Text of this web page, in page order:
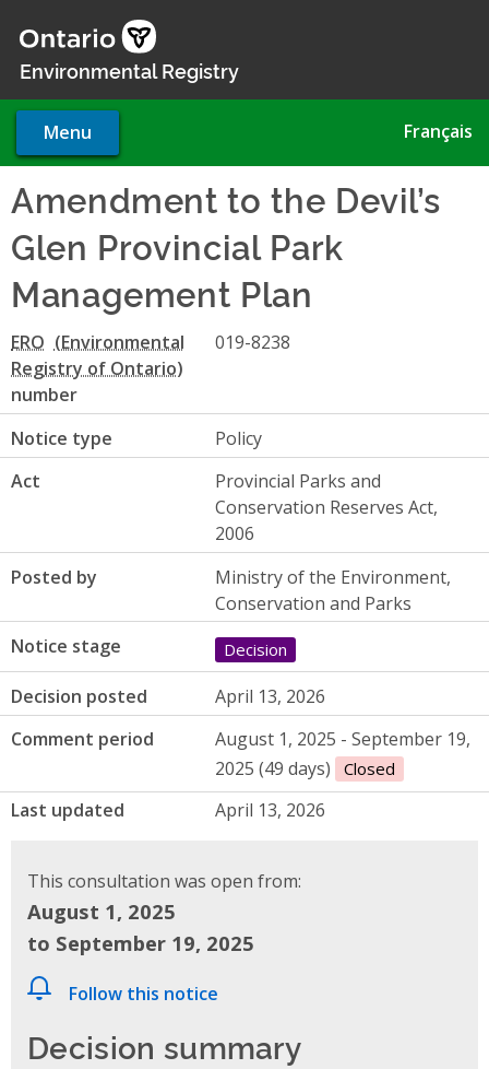
main
Environmental Registry
Menu Français
Amendment to the Devil’s
Glen Provincial Park
Management Plan
ERO
number
019-8238
Notice type
Policy
Act
Provincial Parks and
Conservation Reserves Act,
2006
Posted by
Ministry of the Environment,
Conservation and Parks
Notice stage
Decision
Decision posted
April 13, 2026
Comment period
August 1, 2025 - September 19,
2025 (49 days)
Closed
Last updated April 13, 2026
This consultation was open from:
August 1, 2025
to September 19, 2025
Follow this notice
Decision summary